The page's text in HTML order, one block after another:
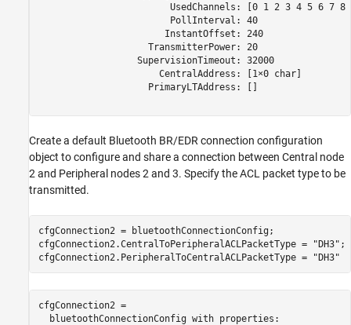
UsedChannels: [0 1 2 3 4 5 6 7
                        PollInterval: 40
                       InstantOffset: 240
                    TransmitterPower: 20
                  SupervisionTimeout: 32000
                      CentralAddress: [1×0 char]
                    PrimaryLTAddress: []
Create a default Bluetooth BR/EDR connection configuration
object to configure and share a connection between Central node
2 and Peripheral nodes 2 and 3. Specify the ACL packet type to be
transmitted.
cfgConnection2 = bluetoothConnectionConfig;
cfgConnection2.CentralToPeripheralACLPacketType =
"DH3" ;
cfgConnection2.PeripheralToCentralACLPacketType =
"DH3"
cfgConnection2 =
  bluetoothConnectionConfig with properties: